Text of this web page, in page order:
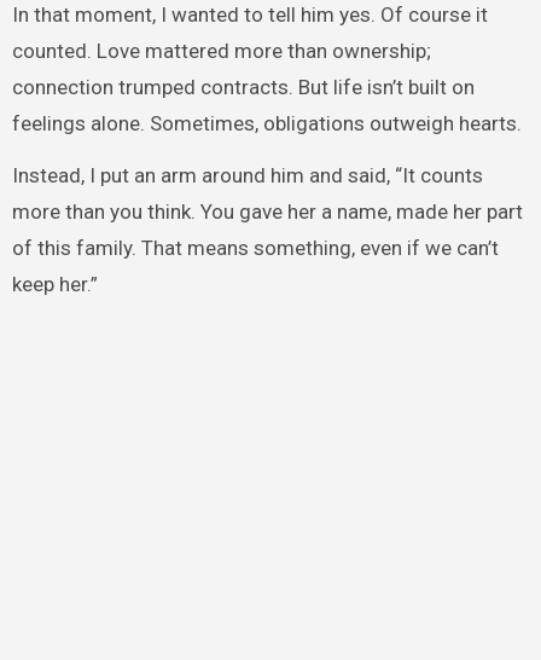
In that moment, I wanted to tell him yes. Of course it
counted. Love mattered more than ownership;
connection trumped contracts. But life isn’t built on
feelings alone. Sometimes, obligations outweigh hearts.
Instead, I put an arm around him and said, “It counts
more than you think. You gave her a name, made her part
of this family. That means something, even if we can’t
keep her.”